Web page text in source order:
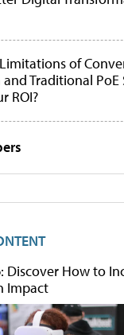
of
Traditional PoE
ROI?
Discover How to
Impact